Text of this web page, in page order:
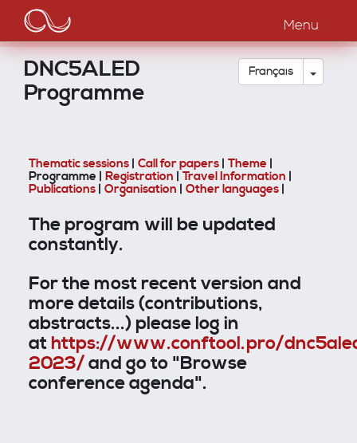
contenu
principal
Main
navigation
Menu
Français Toggle
DNC5ALED
Programme
Thematic sessions Call for papers Theme
Programme | Registration Travel Information
Publications Organisation Other languages
The program will be updated
constantly.
For the most recent version and
more details (contributions,
abstracts...) please log in
at https://www.conftool.pro/
2023/and go to "Browse
conference agenda".